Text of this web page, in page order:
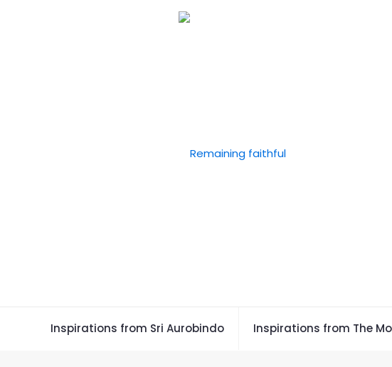
Inspirations from Sri Aurobindo Inspirations from The